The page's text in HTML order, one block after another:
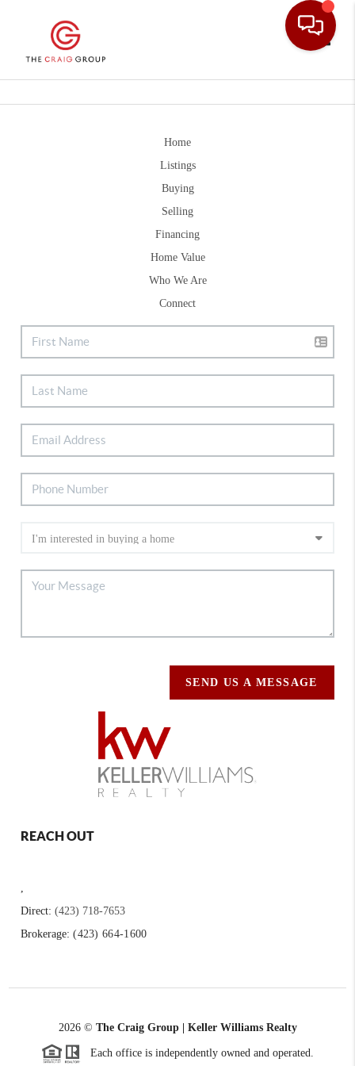
Home
Listings
Buying
Selling
Financing
Home Value
Who We Are
Connect
SEND US A MESSAGE
REACH OUT
,
Direct:(423) 718-7653
Brokerage:(423) 664-1600
2026© The Craig Group | Keller Williams Realty
Each office is independently owned and operated.